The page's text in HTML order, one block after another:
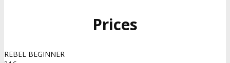
Prices
REBEL BEGINNER